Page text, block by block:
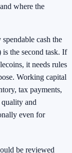
where the
cash the
the second task. If
it needs rules
Working capital
tax payments,
quality and
even for
be reviewed